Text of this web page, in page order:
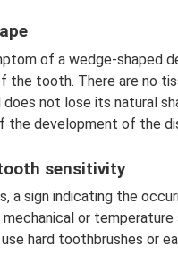
of a wedge-shaped
the tooth. There are no
not lose its natural
the development of the
sensitivity
a sign indicating the
mechanical or
hard toothbrushes or